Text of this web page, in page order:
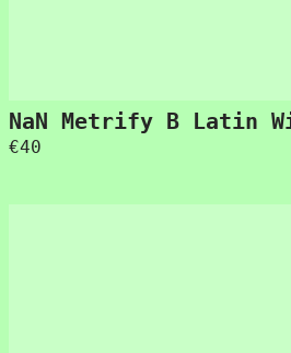
NaN Metrify B Latin
€40